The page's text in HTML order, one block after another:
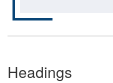
Headings